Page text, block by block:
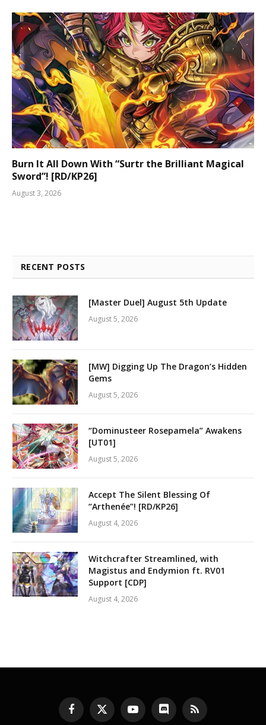
Burn It All Down With “Surtr the Brilliant Magical
Sword”! [RD/KP26]
August 3, 2026
RECENT POSTS
[Master Duel] August 5th Update
August 5, 2026
[MW] Digging Up The Dragon’s Hidden
Gems
August 5, 2026
“Dominusteer Rosepamela” Awakens
[UT01]
August 5, 2026
Accept The Silent Blessing Of
“Arthenée”! [RD/KP26]
August 4, 2026
Witchcrafter Streamlined, with
Magistus and Endymion ft. RV01
Support [CDP]
August 4, 2026
Facebook
X
YouTubeDiscord RSS